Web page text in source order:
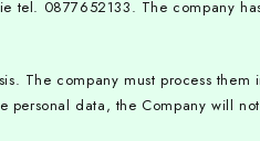
tel. 0877652133. The company
The company must process
data, the Company will